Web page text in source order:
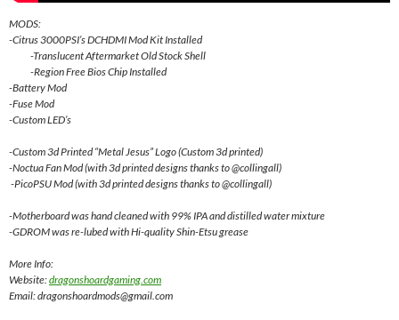
MODS:
-Citrus 3000PSI’s DCHDMI Mod Kit Installed
-Translucent Aftermarket Old Stock Shell
-Region Free Bios Chip Installed
-Battery Mod
-Fuse Mod
-Custom LED’s
-Custom 3d Printed “Metal Jesus” Logo (Custom 3d printed)
-Noctua Fan Mod (with 3d printed designs thanks to @collingall)
-PicoPSU Mod (with 3d printed designs thanks to @collingall)
-Motherboard was hand cleaned with 99% IPA and distilled water mixture
-GDROM was re-lubed with Hi-quality Shin-Etsu grease
More Info:
Website:dragonshoardgaming.com
Email: dragonshoardmods@gmail.com